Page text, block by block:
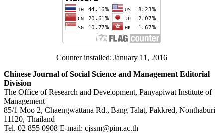
Counter installed: January 11, 2016
Chinese Journal of Social Science and Management Editorial
Division
The Office of Research and Development, Panyapiwat Institute of
Management
85/1 Moo 2, Chaengwattana Rd., Bang Talat, Pakkred, Nonthaburi
11120, Thailand
Tel. 02 855 0908 E-mail: cjssm@pim.ac.th